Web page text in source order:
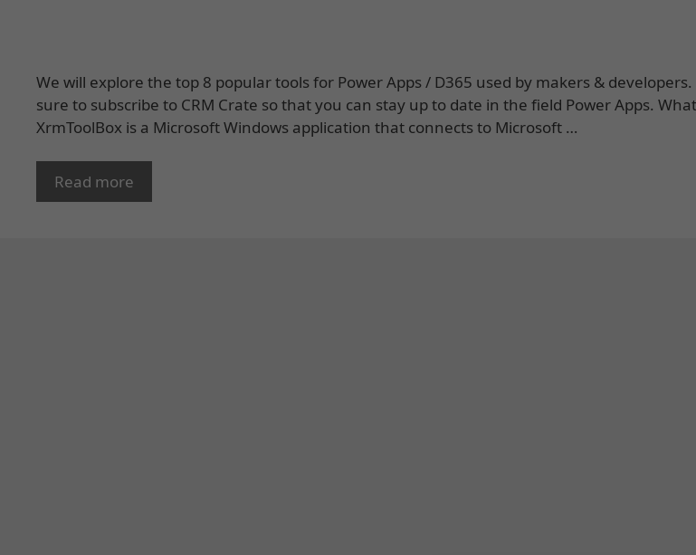
We will explore the top 8 popular tools for Power Apps / D365 used by makers &
sure to subscribe to CRM Crate so that you can stay up to date in the field Power Apps. What
XrmToolBox is a Microsoft Windows application that connects to Microsoft …
Read more